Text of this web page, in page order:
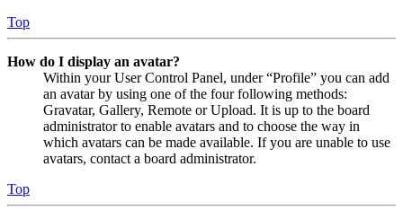
Top
How do I display an avatar?
Within your User Control Panel, under “Profile” you can add
an avatar by using one of the four following methods:
Gravatar, Gallery, Remote or Upload. It is up to the board
administrator to enable avatars and to choose the way in
which avatars can be made available. If you are unable to use
avatars, contact a board administrator.
Top